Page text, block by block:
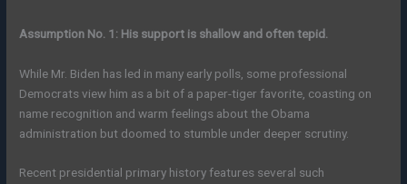
Assumption No. 1: His support is shallow and often tepid.
While Mr. Biden has led in many early polls, some professional
Democrats view him as a bit of a paper-tiger favorite, coasting on
name recognition and warm feelings about the Obama
administration but doomed to stumble under deeper scrutiny.
Recent presidential primary history features several such